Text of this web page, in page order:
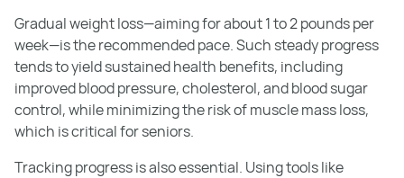
Gradual weight loss—aiming for about 1 to 2 pounds per
week—is the recommended pace. Such steady progress
tends to yield sustained health benefits, including
improved blood pressure, cholesterol, and blood sugar
control, while minimizing the risk of muscle mass loss,
which is critical for seniors.
Tracking progress is also essential. Using tools like